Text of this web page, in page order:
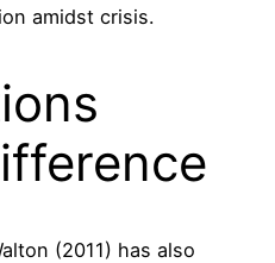
amidst crisis.
(2011) has also